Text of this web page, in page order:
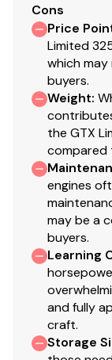
Cons
Price
Limited
which
buyers.
Weight:
the GTX
compared
engines
may be a
buyers.
Learning
and fully
craft.
Storage